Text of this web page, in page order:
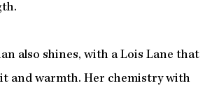
also shines, with a Lois Lane that
and warmth. Her chemistry with